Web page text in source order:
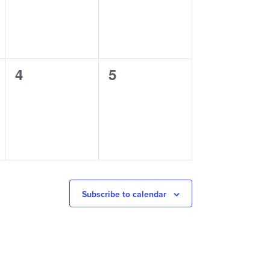
0
4
0
5
Subscribe to calendar